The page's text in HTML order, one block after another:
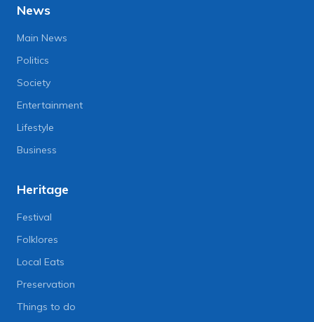
News
Main News
Politics
Society
Entertainment
Lifestyle
Business
Heritage
Festival
Folklores
Local Eats
Preservation
Things to do